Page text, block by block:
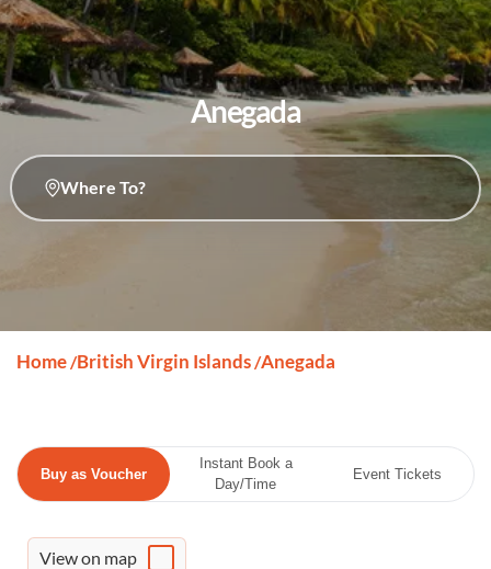
Anegada
Where To?
Home /British Virgin Islands /Anegada
Buy as Voucher
Instant Book a
Day/Time
Event Tickets
View on map